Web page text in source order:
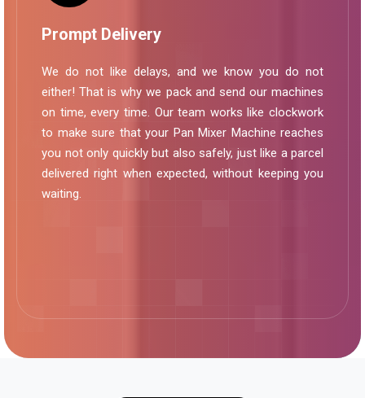
Prompt Delivery
We do not like delays, and we know you do not
either! That is why we pack and send our machines
on time, every time. Our team works like clockwork
to make sure that your Pan Mixer Machine reaches
you not only quickly but also safely, just like a parcel
delivered right when expected, without keeping you
waiting.